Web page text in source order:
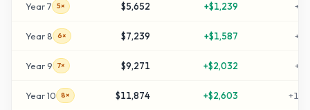
Year7 5× $5,652 +$1,239 +
Year8 6× $7,239 +$1,587 +
Year9 7× $9,271 +$2,032 +
Year10 8× $11,874 +$2,603 +